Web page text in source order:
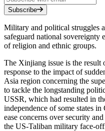
Subscribe
Military and political struggles
safeguard national sovereignty
of religion and ethnic groups.
The Xinjiang issue is the result
response to the impact of
Asia region concerning the
to tackle the longstanding
USSR, which had resulted in
independence of some states
ease concerns over security
the US-Taliban military face-